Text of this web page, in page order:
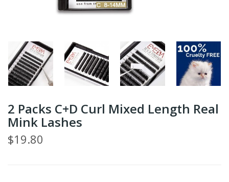
2 Packs C+D Curl Mixed Length Real
Mink Lashes
$19.80